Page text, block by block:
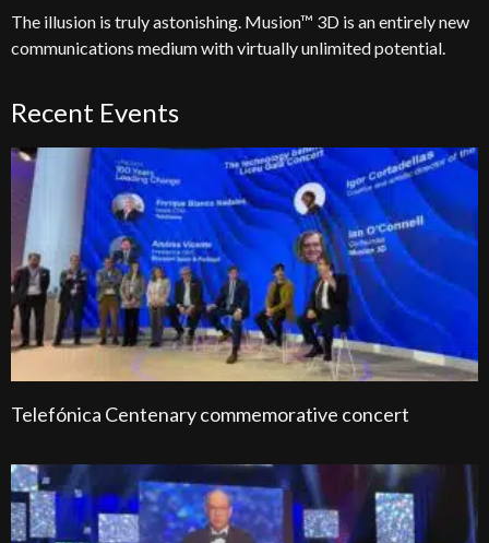
The illusion is truly astonishing. Musion™ 3D is an entirely new
communications medium with virtually unlimited potential.
Recent Events
Telefónica Centenary commemorative concert